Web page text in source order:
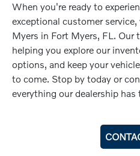
When you're ready to
exceptional customer
Myers in Fort Myers, FL. Our
helping you explore our
options, and keep your
to come. Stop by today or
everything our dealership has